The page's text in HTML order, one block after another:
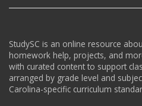
StudySC is an online resource
homework help, projects, and
with curated content to support
arranged by grade level and
Carolina-specific curriculum